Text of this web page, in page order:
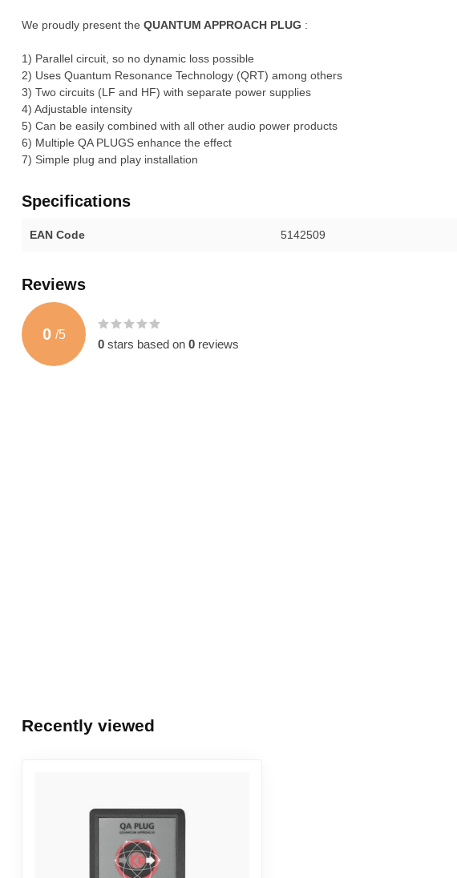
We proudly present the QUANTUM APPROACH PLUG :
1) Parallel circuit, so no dynamic loss possible
2) Uses Quantum Resonance Technology (QRT) among others
3) Two circuits (LF and HF) with separate power supplies
4) Adjustable intensity
5) Can be easily combined with all other audio power products
6) Multiple QA PLUGS enhance the effect
7) Simple plug and play installation
Specifications
EAN Code 5142509
Reviews
0 /5
0 stars based on 0 reviews
Recently viewed